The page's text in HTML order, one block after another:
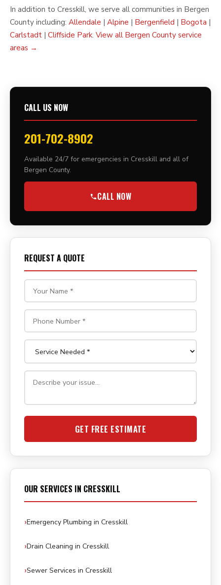
In addition to Cresskill, we serve all communities in Bergen
County including: Allendale | Alpine | Bergenfield | Bogota |
Carlstadt | Cliffside Park. View all Bergen County service
areas →
CALL US NOW
201-702-8902
Available 24/7 for emergencies in Cresskill and all of
Bergen County.
CALL NOW
REQUEST A QUOTE
GET FREE ESTIMATE
OUR SERVICES IN CRESSKILL
Emergency Plumbing in Cresskill
Drain Cleaning in Cresskill
Sewer Services in Cresskill